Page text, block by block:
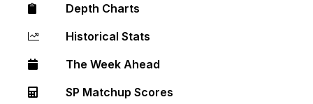
Depth Charts
Historical Stats
The Week Ahead
SP Matchup Scores